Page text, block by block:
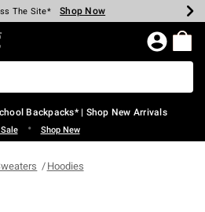
$40 Spent* Shop Now
The Site* Shop Now
Styles* Shop Now
Clearance* Shop Now
In-Store* Shop Now
Over $75* Shop Now
Home Page
Backpacks* | Shop New Arrivals
• Shop New
Hoodies